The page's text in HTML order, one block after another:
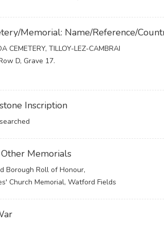
Memorial: Name/Reference/
CEMETERY, TILLOY-LEZ-CAMBRAI
D, Grave 17.
Inscription
Memorials
Borough Roll of Honour,
Church Memorial, Watford Fields